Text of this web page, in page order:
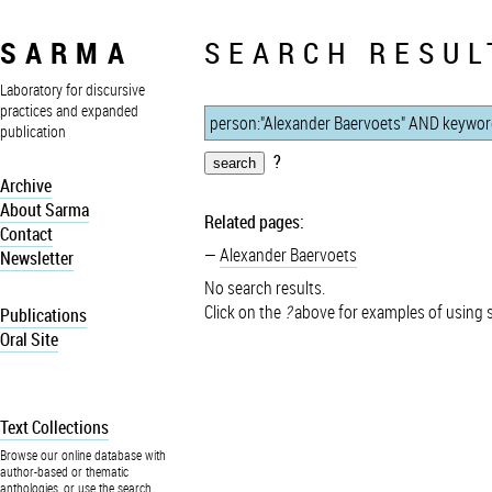
SARMA
Laboratory for discursive
practices and expanded
publication
Archive
About Sarma
Contact
Newsletter
Publications
Oral Site
Text Collections
Browse our online database with
author-based or thematic
anthologies, or use the search
SEARCH
?
Related pages:
Alexander Baervoets
No search results.
Click on the ?above for examples of using